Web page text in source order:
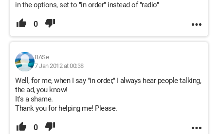
in the options, set to "in order" instead of "radio"
0
BASe
7 Jan 2012 at 00:38
Well, for me, when I say "in order," I always hear people talking,
the ad, you know!
It's a shame.
Thank you for helping me! Please.
0